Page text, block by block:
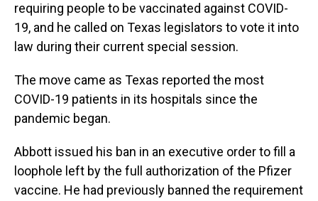
requiring people to be vaccinated against COVID-
19, and he called on Texas legislators to vote it into
law during their current special session.
The move came as Texas reported the most
COVID-19 patients in its hospitals since the
pandemic began.
Abbott issued his ban in an executive order to fill a
loophole left by the full authorization of the Pfizer
vaccine. He had previously banned the requirement